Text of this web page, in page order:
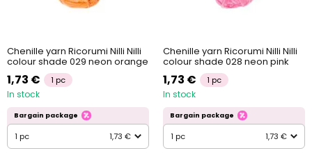
Chenille yarn Ricorumi Nilli Nilli
colour shade 029 neon orange
1,73 € 1 pc
In stock
Bargain package
1 pc 1,73 €
Chenille yarn Ricorumi Nilli Nilli
colour shade 028 neon pink
1,73 € 1 pc
In stock
Bargain package
1 pc 1,73 €